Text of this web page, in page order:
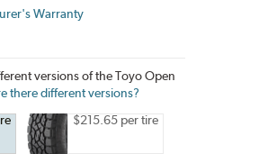
Warranty
versions of the Toyo Open
there different versions?
$215.65 per tire